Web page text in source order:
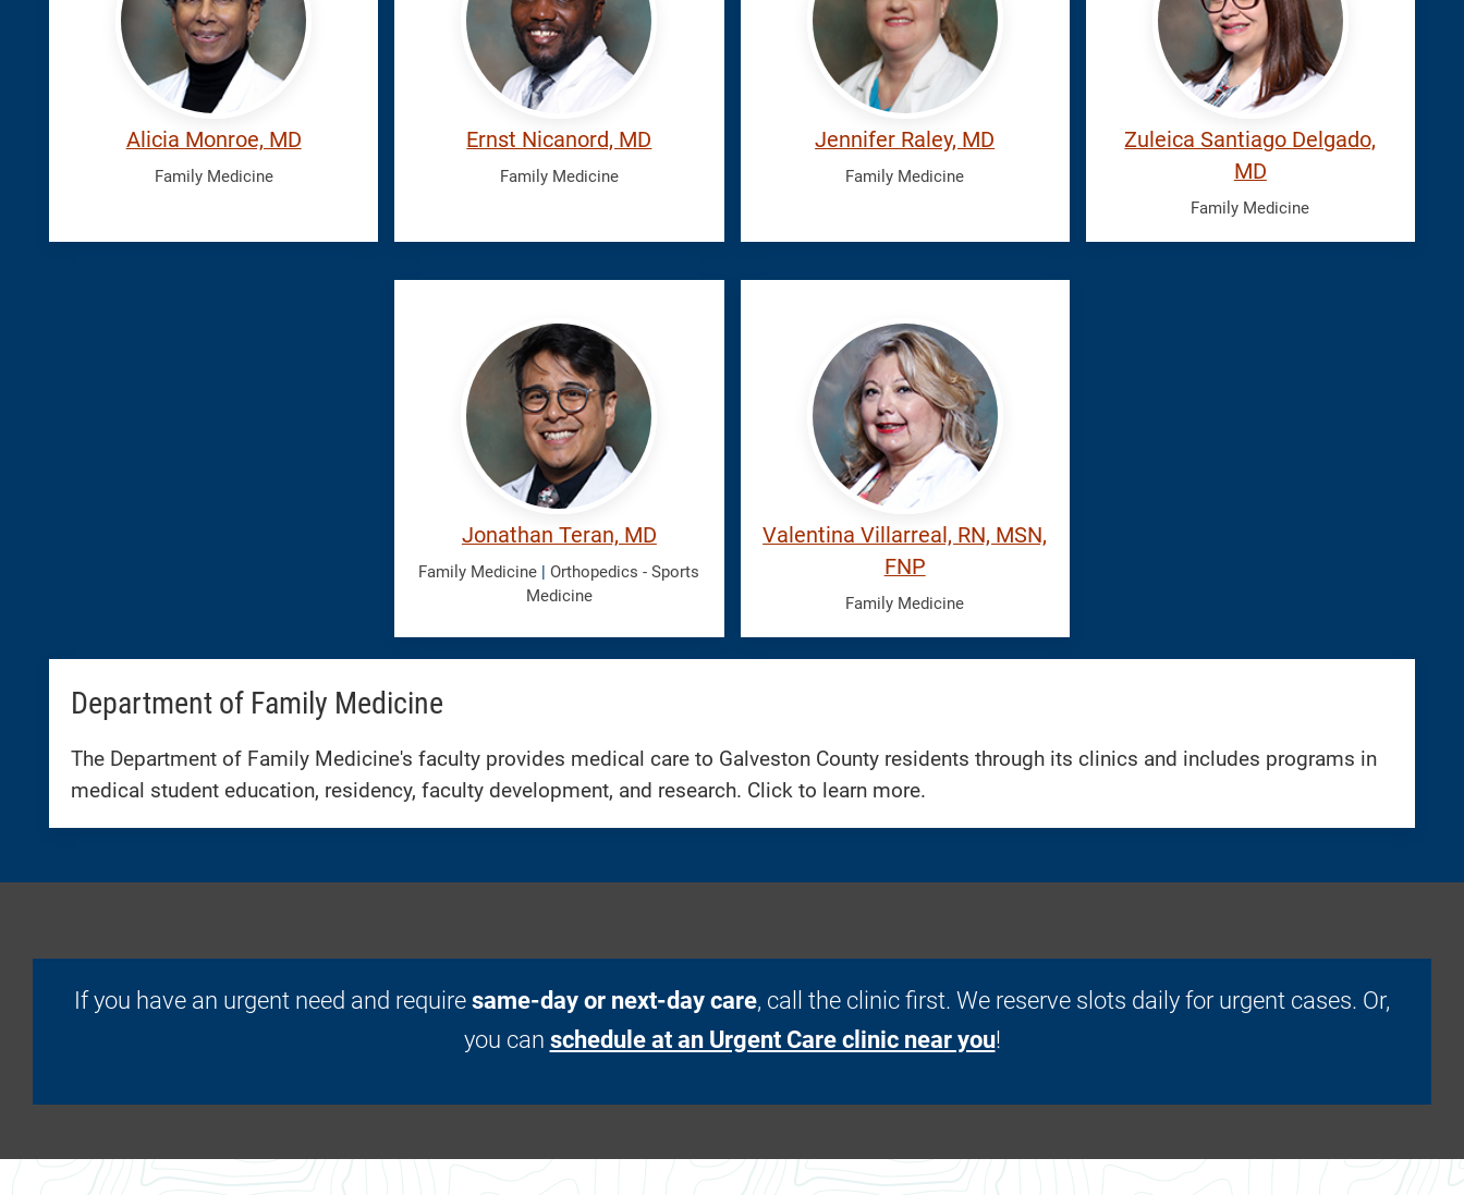
Alicia Monroe, MD
Family Medicine
Ernst Nicanord, MD
Family Medicine
Jennifer Raley, MD
Family Medicine
Zuleica
Zuleica Santiago Delgado,
MD
Family Medicine
Jonathan
Jonathan Teran, MD
Family Medicine | Orthopedics - Sports
Medicine
Villarreal,
Valentina
Valentina Villarreal, RN, MSN,
FNP
Family Medicine
Department of Family Medicine
The Department of Family Medicine's faculty provides medical care to Galveston County residents through its clinics and includes programs in
medical student education, residency, faculty development, and research. Click to learn more.
If you have an urgent need and require same-day or next-day care, call the clinic first. We reserve slots daily for urgent cases. Or,
you can schedule at an Urgent Care clinic near you!